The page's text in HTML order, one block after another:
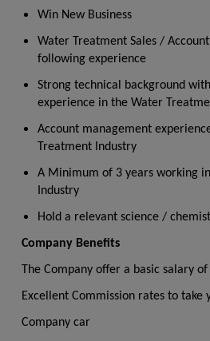
Win New Business
Water Treatment Sales /
following experience
Strong technical background
experience in the Water
Account management
Treatment Industry
A Minimum of 3 years working
Industry
Hold a relevant science /
Company Benefits
The Company offer a basic salary
Excellent Commission rates to take
Company car